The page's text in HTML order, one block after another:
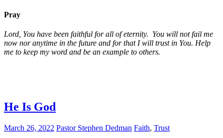
Pray
Lord, You have been faithful for all of eternity. You will not fail me
now nor anytime in the future and for that I will trust in You. Help
me to keep my word and be an example to others.
He Is God
March 26, 2022 Pastor Stephen Dedman Faith, Trust